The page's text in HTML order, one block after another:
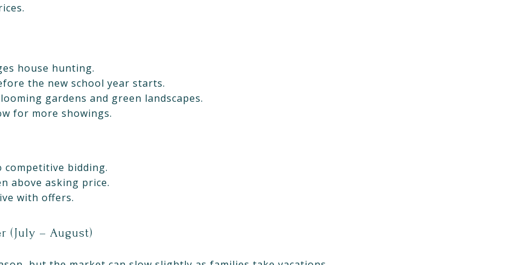
house hunting.
the new school year starts.
gardens and green landscapes.
for more showings.
competitive bidding.
above asking price.
with offers.
(July – August)